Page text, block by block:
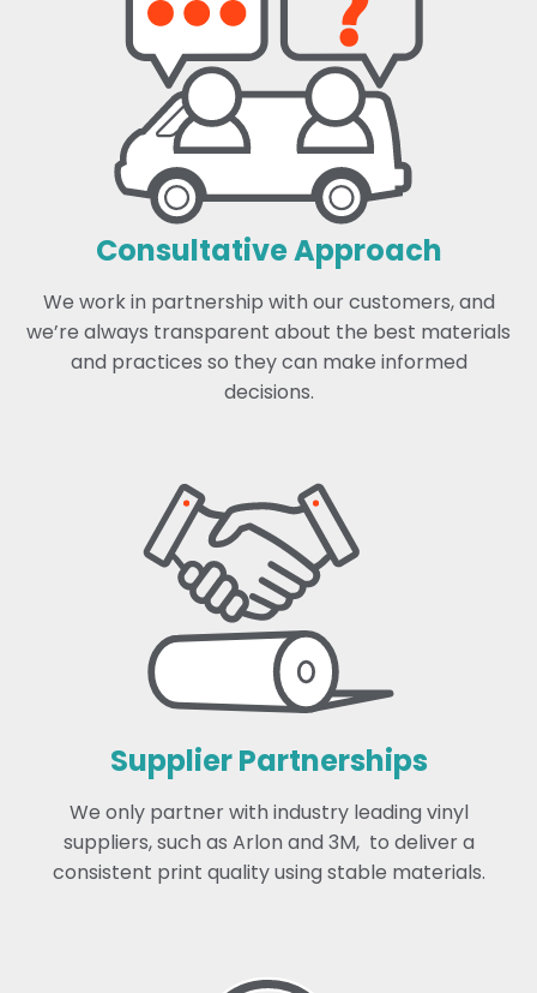
Consultative Approach
We work in partnership with our customers, and
we’re always transparent about the best materials
and practices so they can make informed
decisions.
Supplier Partnerships
We only partner with industry leading vinyl
suppliers, such as Arlon and 3M, to deliver a
consistent print quality using stable materials.